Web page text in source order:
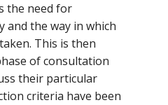
the need for
and the way in which
This is then
of consultation
their particular
criteria have been